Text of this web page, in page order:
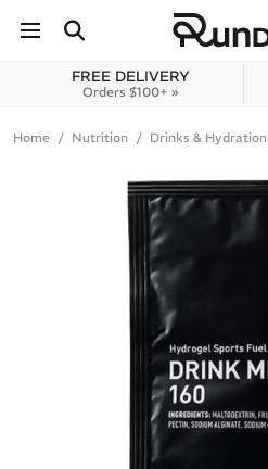
Skip to content
FREE DELIVERY
Orders $100+ »
Home Nutrition Drinks & Hydration